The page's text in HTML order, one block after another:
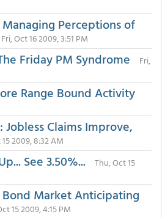
Managing Perceptions of
Fri, Oct 16 2009, 3:51 PM
Friday PM Syndrome
Fri,
Range Bound Activity
Jobless Claims Improve,
2009, 8:32 AM
See 3.50%...
Thu, Oct 15
Bond Market Anticipating
15 2009, 4:15 PM